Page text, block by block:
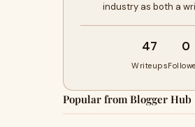
industry as both a
47
Writeups
0
Popular from Blogger Hub